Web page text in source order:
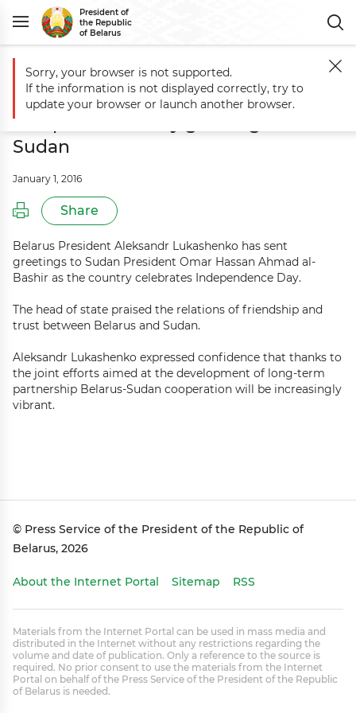
President of
the Republic
of Belarus
Main Events Aleksandr Lukashenko sends Independence Day
Aleksandr Lukashenko sends
Independence Day greetings to
Sudan
January 1, 2016
Share
Belarus President Aleksandr Lukashenko has sent
greetings to Sudan President Omar Hassan Ahmad al-
Bashir as the country celebrates Independence Day.
The head of state praised the relations of friendship and
trust between Belarus and Sudan.
Aleksandr Lukashenko expressed confidence that thanks to
the joint efforts aimed at the development of long-term
partnership Belarus-Sudan cooperation will be increasingly
vibrant.
© Press Service of the President of the Republic of
Belarus, 2026
About the Internet Portal Sitemap RSS
Materials from the Internet Portal can be used in mass media and
distributed in the Internet without any restrictions regarding the
volume and date of publication. Only a reference to the source is
required. No prior consent to use the materials from the Internet
Portal on behalf of the Press Service of the President of the Republic
of Belarus is needed.
Sorry, your browser is not supported.
If the information is not displayed correctly, try to
update your browser or launch another browser.